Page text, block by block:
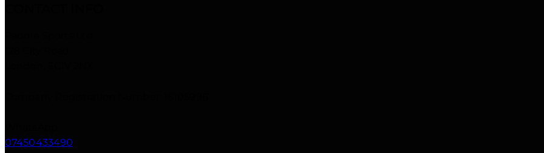
07450433490